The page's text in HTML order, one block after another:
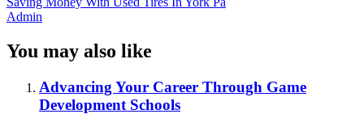
Admin
You may also like
Advancing Your Career Through Game
Development Schools